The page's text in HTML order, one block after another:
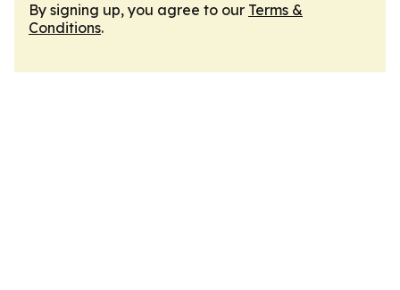
By signing up, you agree to our Terms &
Conditions.